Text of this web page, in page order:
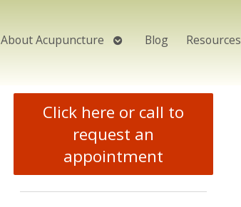
About Acupuncture
Open
Blog Resources
Click here or call to
request an
appointment